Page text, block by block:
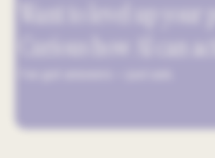
Want to level up your
Curious how AI can